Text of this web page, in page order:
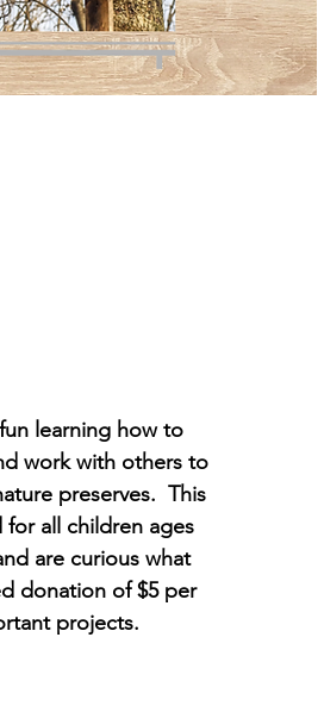
learning how to
work with others to
preserves.  This
all children ages
are curious what
donation of $5 per
projects.